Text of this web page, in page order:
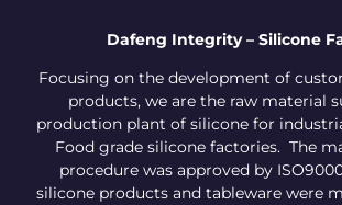
Dafeng Integrity – Silicone
Focusing on the development of
products, we are the raw material
production plant of silicone for
Food grade silicone factories. The
procedure was approved by
silicone products and tableware were